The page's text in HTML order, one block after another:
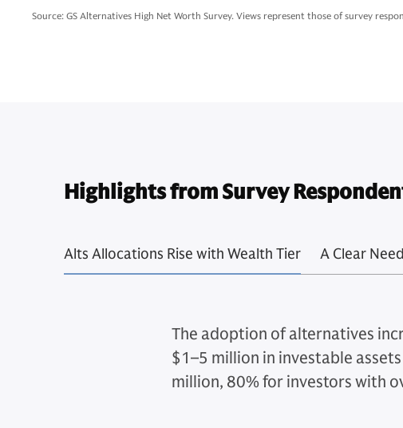
Source: GS Alternatives High Net Worth Survey. Views represent those of survey
Highlights from Survey
Alts Allocations Rise with Wealth Tier A Clear
The adoption of alternatives
$1–5 million in investable
million, 80% for investors with